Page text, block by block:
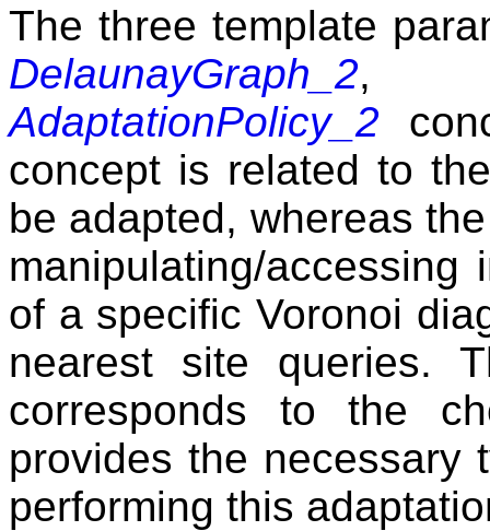
The three template
DelaunayGraph_2
AdaptationPolicy_2
concept is related to
be adapted, whereas
manipulating/
of a specific Voronoi
nearest site queries.
corresponds to the
provides the necessary
performing this